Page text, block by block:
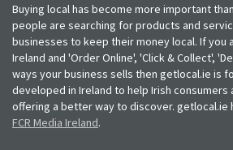
Buying local has become more important
people are searching for products and
businesses to keep their money local. If you
Ireland and 'Order Online', 'Click & Collect',
ways your business sells then getlocal.ie is
developed in Ireland to help Irish
offering a better way to discover. getlocal.ie
FCR Media Ireland.